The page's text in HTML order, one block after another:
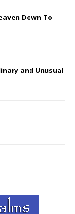
Down To
and Unusual